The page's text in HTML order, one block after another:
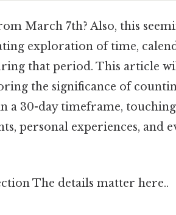
March 7th? Also, this
exploration of time,
that period. This article
the significance of
a 30-day timeframe,
personal experiences, and
The details matter here..